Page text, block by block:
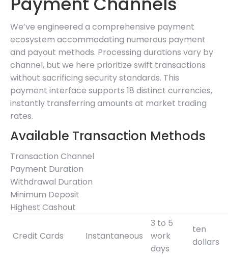
We’ve engineered a comprehensive payment
ecosystem accommodating numerous payment
and payout methods. Processing durations vary by
channel, but we here prioritize swift transactions
without sacrificing security standards. This
payment interface supports 18 distinct currencies,
instantly transferring amounts at market trading
rates.
Available Transaction Methods
Transaction Channel
Payment Duration
Withdrawal Duration
Minimum Deposit
Highest Cashout
Credit Cards Instantaneous
3 to 5
work
days
ten
dollars